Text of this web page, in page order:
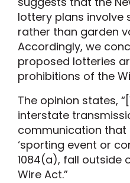
lottery plans involve
rather than garden
Accordingly, we
proposed lotteries
prohibitions of the
The opinion states,
interstate
communication
‘sporting event or
1084(a), fall outside
Wire Act.”